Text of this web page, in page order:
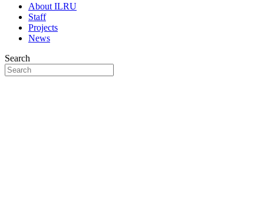
About ILRU
Staff
Projects
News
Search